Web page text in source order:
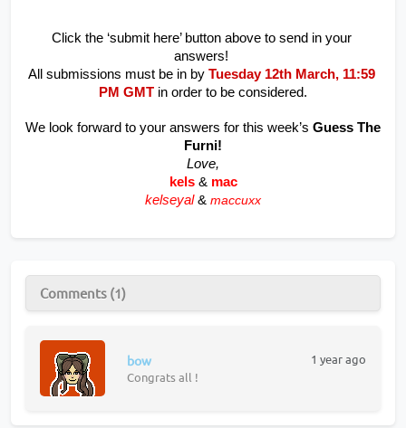
Click the ‘submit here’ button above to send in your
answers!
All submissions must be in by Tuesday 12th March, 11:59
PM GMT in order to be considered.
We look forward to your answers for this week’s Guess The
Furni!
Love,
kels & mac
kelseyal & maccuxx
Comments (1)
bow
1 year ago
Congrats all !